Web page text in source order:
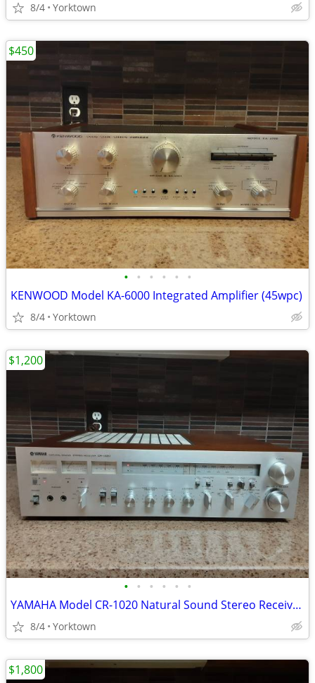
8/4 Yorktown
• • • • • •
KENWOOD Model KA-6000 Integrated Amplifier (45wpc)
8/4 Yorktown
$450
• • • • • •
YAMAHA Model CR-1020 Natural Sound Stereo Receiver (70wpc)
8/4 Yorktown
$1,200
$1,800